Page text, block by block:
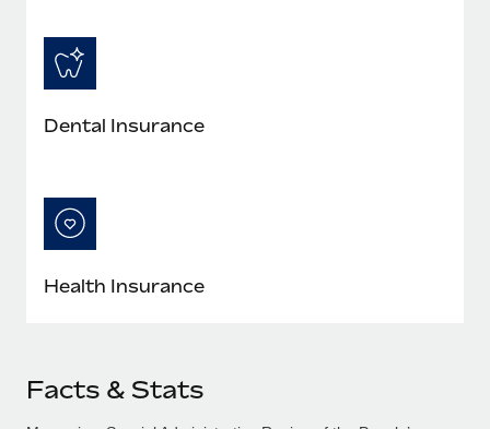
Dental Insurance
Health Insurance
Facts & Stats